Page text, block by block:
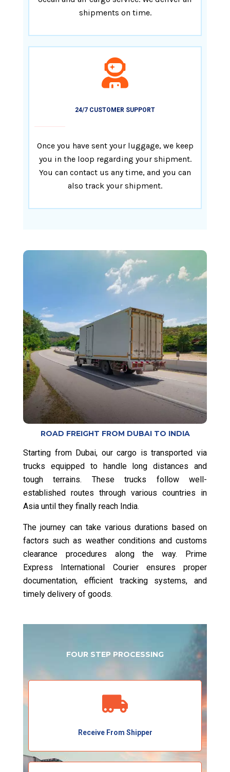
shipments on time.
24/7 CUSTOMER SUPPORT
Once you have sent your luggage, we keep
you in the loop regarding your shipment.
You can contact us any time, and you can
also track your shipment.
ROAD FREIGHT FROM DUBAI TO INDIA
Starting from Dubai, our cargo is transported via
trucks equipped to handle long distances and
tough terrains. These trucks follow well-
established routes through various countries in
Asia until they finally reach India.
The journey can take various durations based on
factors such as weather conditions and customs
clearance procedures along the way. Prime
Express International Courier ensures proper
documentation, efficient tracking systems, and
timely delivery of goods.
FOUR STEP PROCESSING
Receive From Shipper